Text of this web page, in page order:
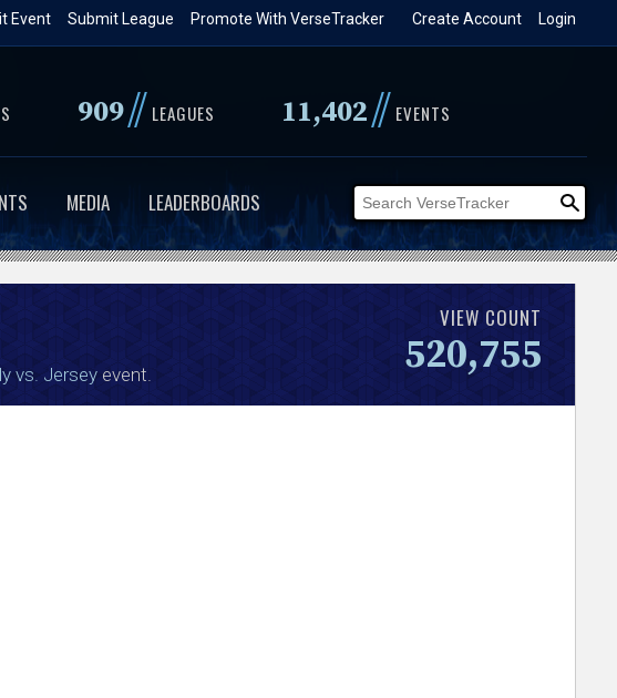
Login
Create Account
Promote With VerseTracker
Submit League
Event
909// LEAGUES 11,402// EVENTS
MEDIA LEADERBOARDS
vs. Jerseyevent.
VIEW COUNT
520,755